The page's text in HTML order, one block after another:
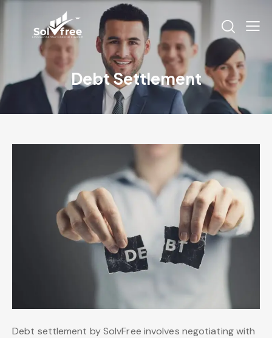
Debt Settlement
Debt settlement by SolvFree involves negotiating with